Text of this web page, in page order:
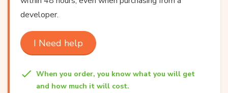
developer.
I Need help
When you order, you know what you will get
and how much it will cost.